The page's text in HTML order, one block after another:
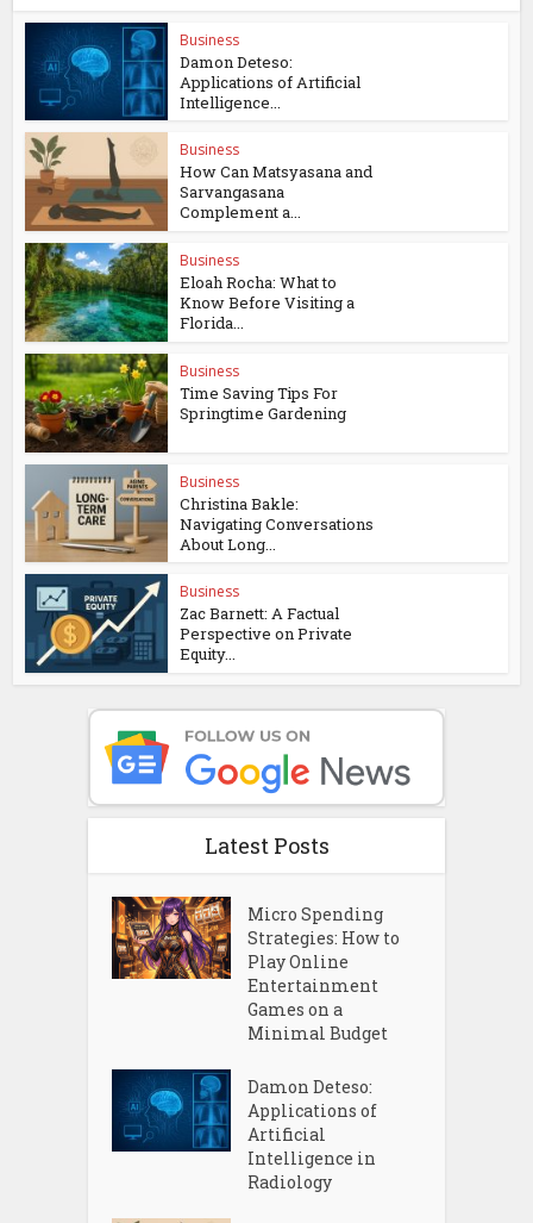
Business
Damon Deteso:
Applications of Artificial
Intelligence...
Business
How Can Matsyasana and
Sarvangasana
Complement a...
Business
Eloah Rocha: What to
Know Before Visiting a
Florida...
Business
Time Saving Tips For
Springtime Gardening
Business
Christina Bakle:
Navigating Conversations
About Long...
Business
Zac Barnett: A Factual
Perspective on Private
Equity...
Latest Posts
Micro Spending
Strategies: How to
Play Online
Entertainment
Games on a
Minimal Budget
Damon Deteso:
Applications of
Artificial
Intelligence in
Radiology